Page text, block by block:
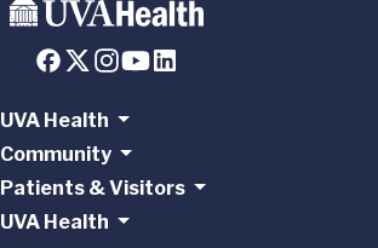
UVA Health
Community
Patients & Visitors
UVA Health